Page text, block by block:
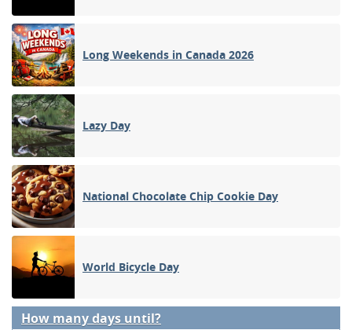
Long Weekends in Canada 2026
Lazy Day
National Chocolate Chip Cookie Day
World Bicycle Day
How many days until?